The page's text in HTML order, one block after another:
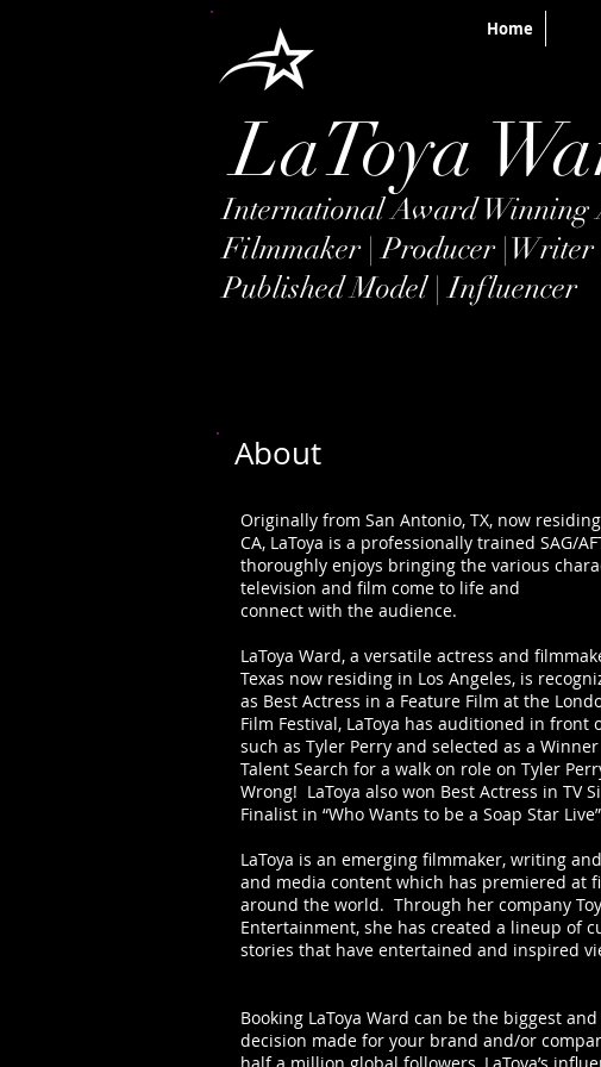
Home
LaToya
International Award Winning
Filmmaker | Producer |Writer
Published Model | Influencer
About
Originally from San Antonio, TX, now
CA, LaToya is a professionally trained SAG/
thoroughly enjoys bringing the various
television and film come to life and
connect with the audience.
LaToya Ward, a versatile actress and
Texas now residing in Los Angeles, is
as Best Actress in a Feature Film at the
Film Festival, LaToya has auditioned in front
such as Tyler Perry and selected as a Winner
Talent Search for a walk on role on Tyler
Wrong! LaToya also won Best Actress in TV
Finalist in “Who Wants to be a Soap Star
LaToya is an emerging filmmaker, writing
and media content which has premiered at
around the world. Through her company
Entertainment, she has created a lineup of
stories that have entertained and inspired
Booking LaToya Ward can be the biggest
decision made for your brand and/or